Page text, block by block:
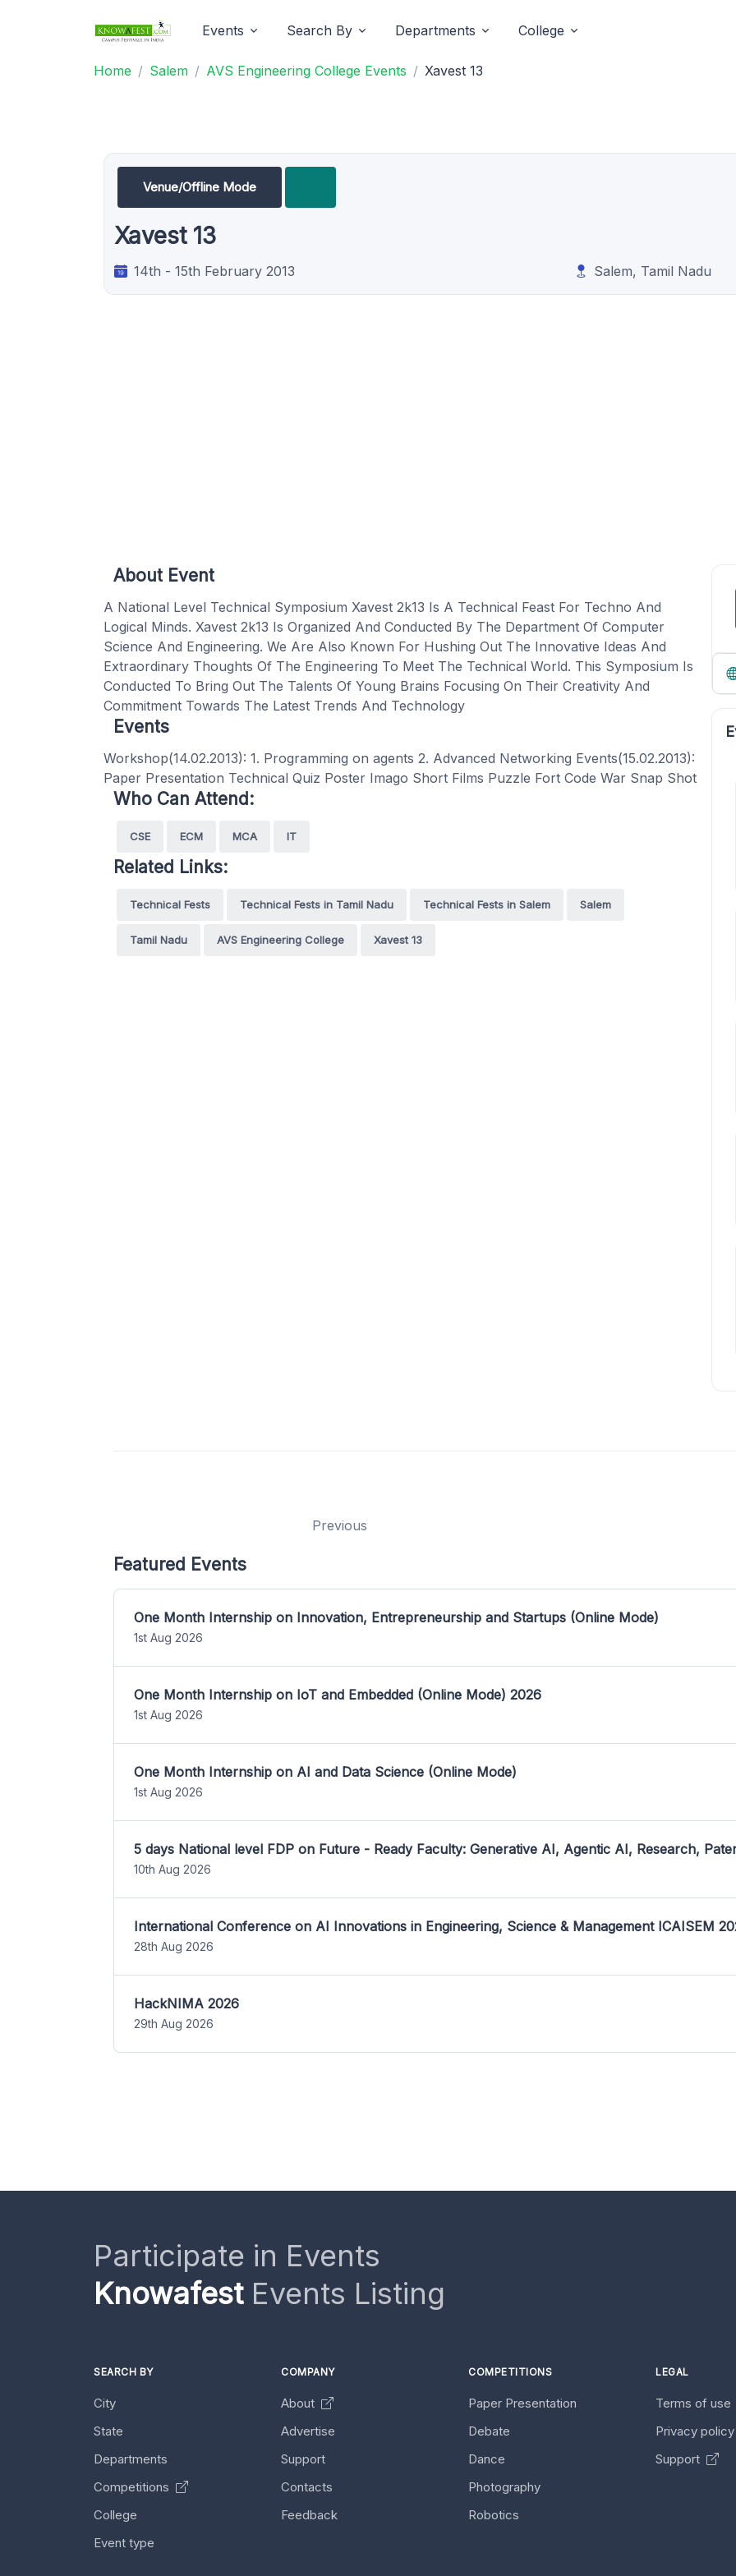
Events Search By Departments College
Home Salem AVS Engineering College Events Xavest 13
Venue/Offline Mode
Xavest 13
14th - 15th February 2013 Salem, Tamil Nadu
About Event
A National Level Technical Symposium Xavest 2k13 Is A Technical Feast For Techno And
Logical Minds. Xavest 2k13 Is Organized And Conducted By The Department Of Computer
Science And Engineering. We Are Also Known For Hushing Out The Innovative Ideas And
Extraordinary Thoughts Of The Engineering To Meet The Technical World. This Symposium Is
Conducted To Bring Out The Talents Of Young Brains Focusing On Their Creativity And
Commitment Towards The Latest Trends And Technology
Events
Workshop(14.02.2013): 1. Programming on agents 2. Advanced Networking Events(15.02.2013):
Paper Presentation Technical Quiz Poster Imago Short Films Puzzle Fort Code War Snap Shot
Who Can Attend:
CSE ECM MCA IT
Related Links:
Technical Fests Technical Fests in Tamil Nadu Technical Fests in Salem Salem
Tamil Nadu AVS Engineering College Xavest 13
Previous
Featured Events
One Month Internship on Innovation, Entrepreneurship and Startups (Online Mode)
1st Aug 2026
One Month Internship on IoT and Embedded (Online Mode) 2026
1st Aug 2026
One Month Internship on AI and Data Science (Online Mode)
1st Aug 2026
5 days National level FDP on Future - Ready Faculty: Generative AI, Agentic AI, Research,
10th Aug 2026
International Conference on AI Innovations in Engineering, Science & Management ICAISEM
28th Aug 2026
HackNIMA 2026
29th Aug 2026
Participate in Events
KnowafestEvents Listing
SEARCH BY
City
State
Departments
Competitions
College
Event type
COMPANY
About
Advertise
Support
Contacts
Feedback
COMPETITIONS
Paper Presentation
Debate
Dance
Photography
Robotics
LEGAL
Terms of use
Privacy
Support